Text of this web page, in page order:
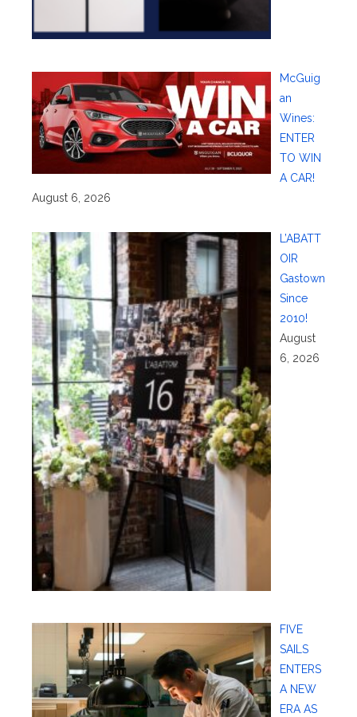
McGuig
an
Wines:
ENTER
TO WIN
A CAR!
August 6, 2026
L’ABATT
OIR
Gastown
Since
2010!
August
6, 2026
FIVE
SAILS
ENTERS
A NEW
ERA AS